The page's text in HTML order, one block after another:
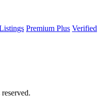
Premium Plus Verified